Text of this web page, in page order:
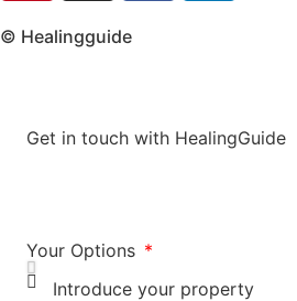
© Healingguide
Get in touch with HealingGuide
Your Options